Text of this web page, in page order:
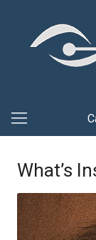
What’s